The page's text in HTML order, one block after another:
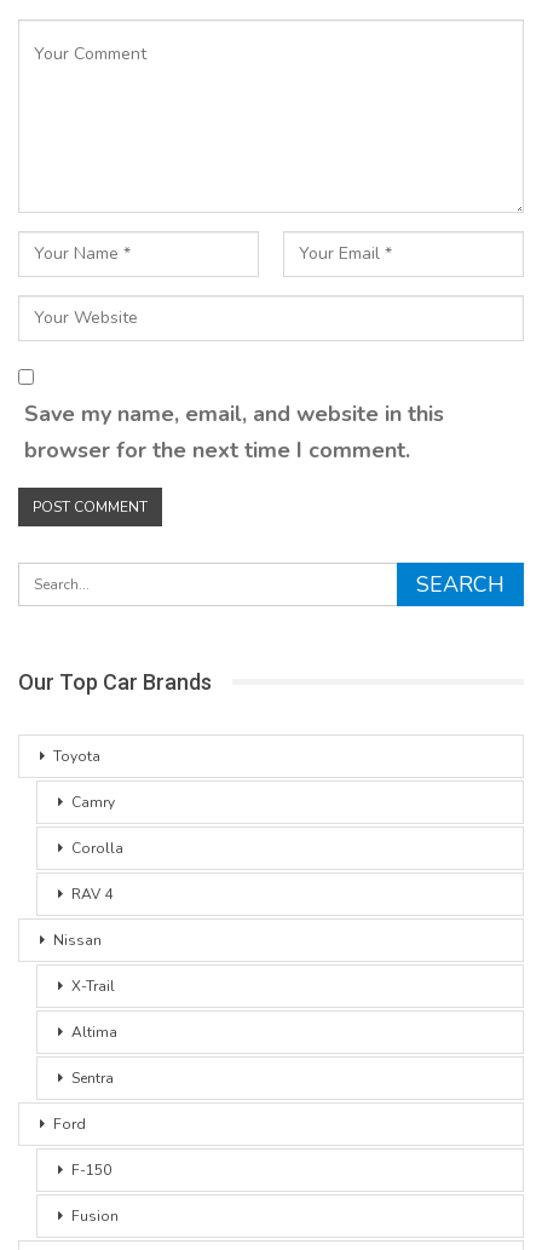
Save my name, email, and website in this
browser for the next time I comment.
Our Top Car Brands
Toyota
Camry
Corolla
RAV 4
Nissan
X-Trail
Altima
Sentra
Ford
F-150
Fusion